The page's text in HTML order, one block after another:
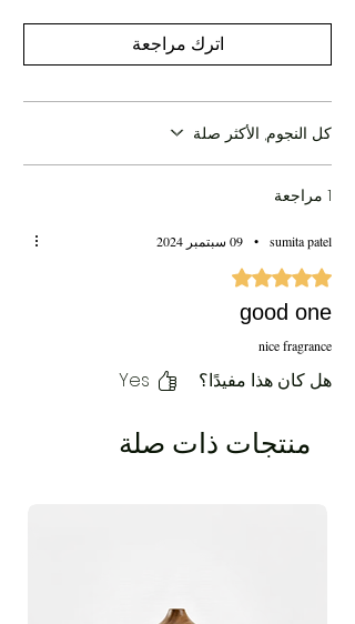
اترك مراجعة
كل النجوم, الأكثر صلة
1 مراجعة
sumita patel
• 09 سبتمبر 2024
تم التقييم بـ 5 من أصل 5 نجوم.
good one
nice fragrance
هل كان هذا مفيدًا؟ Yes
منتجات ذات صلة